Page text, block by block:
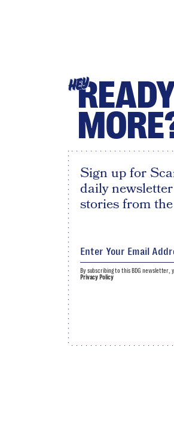
HEY
Sign up for
daily
stories from
By subscribing to this BDG newsletter,
Privacy Policy